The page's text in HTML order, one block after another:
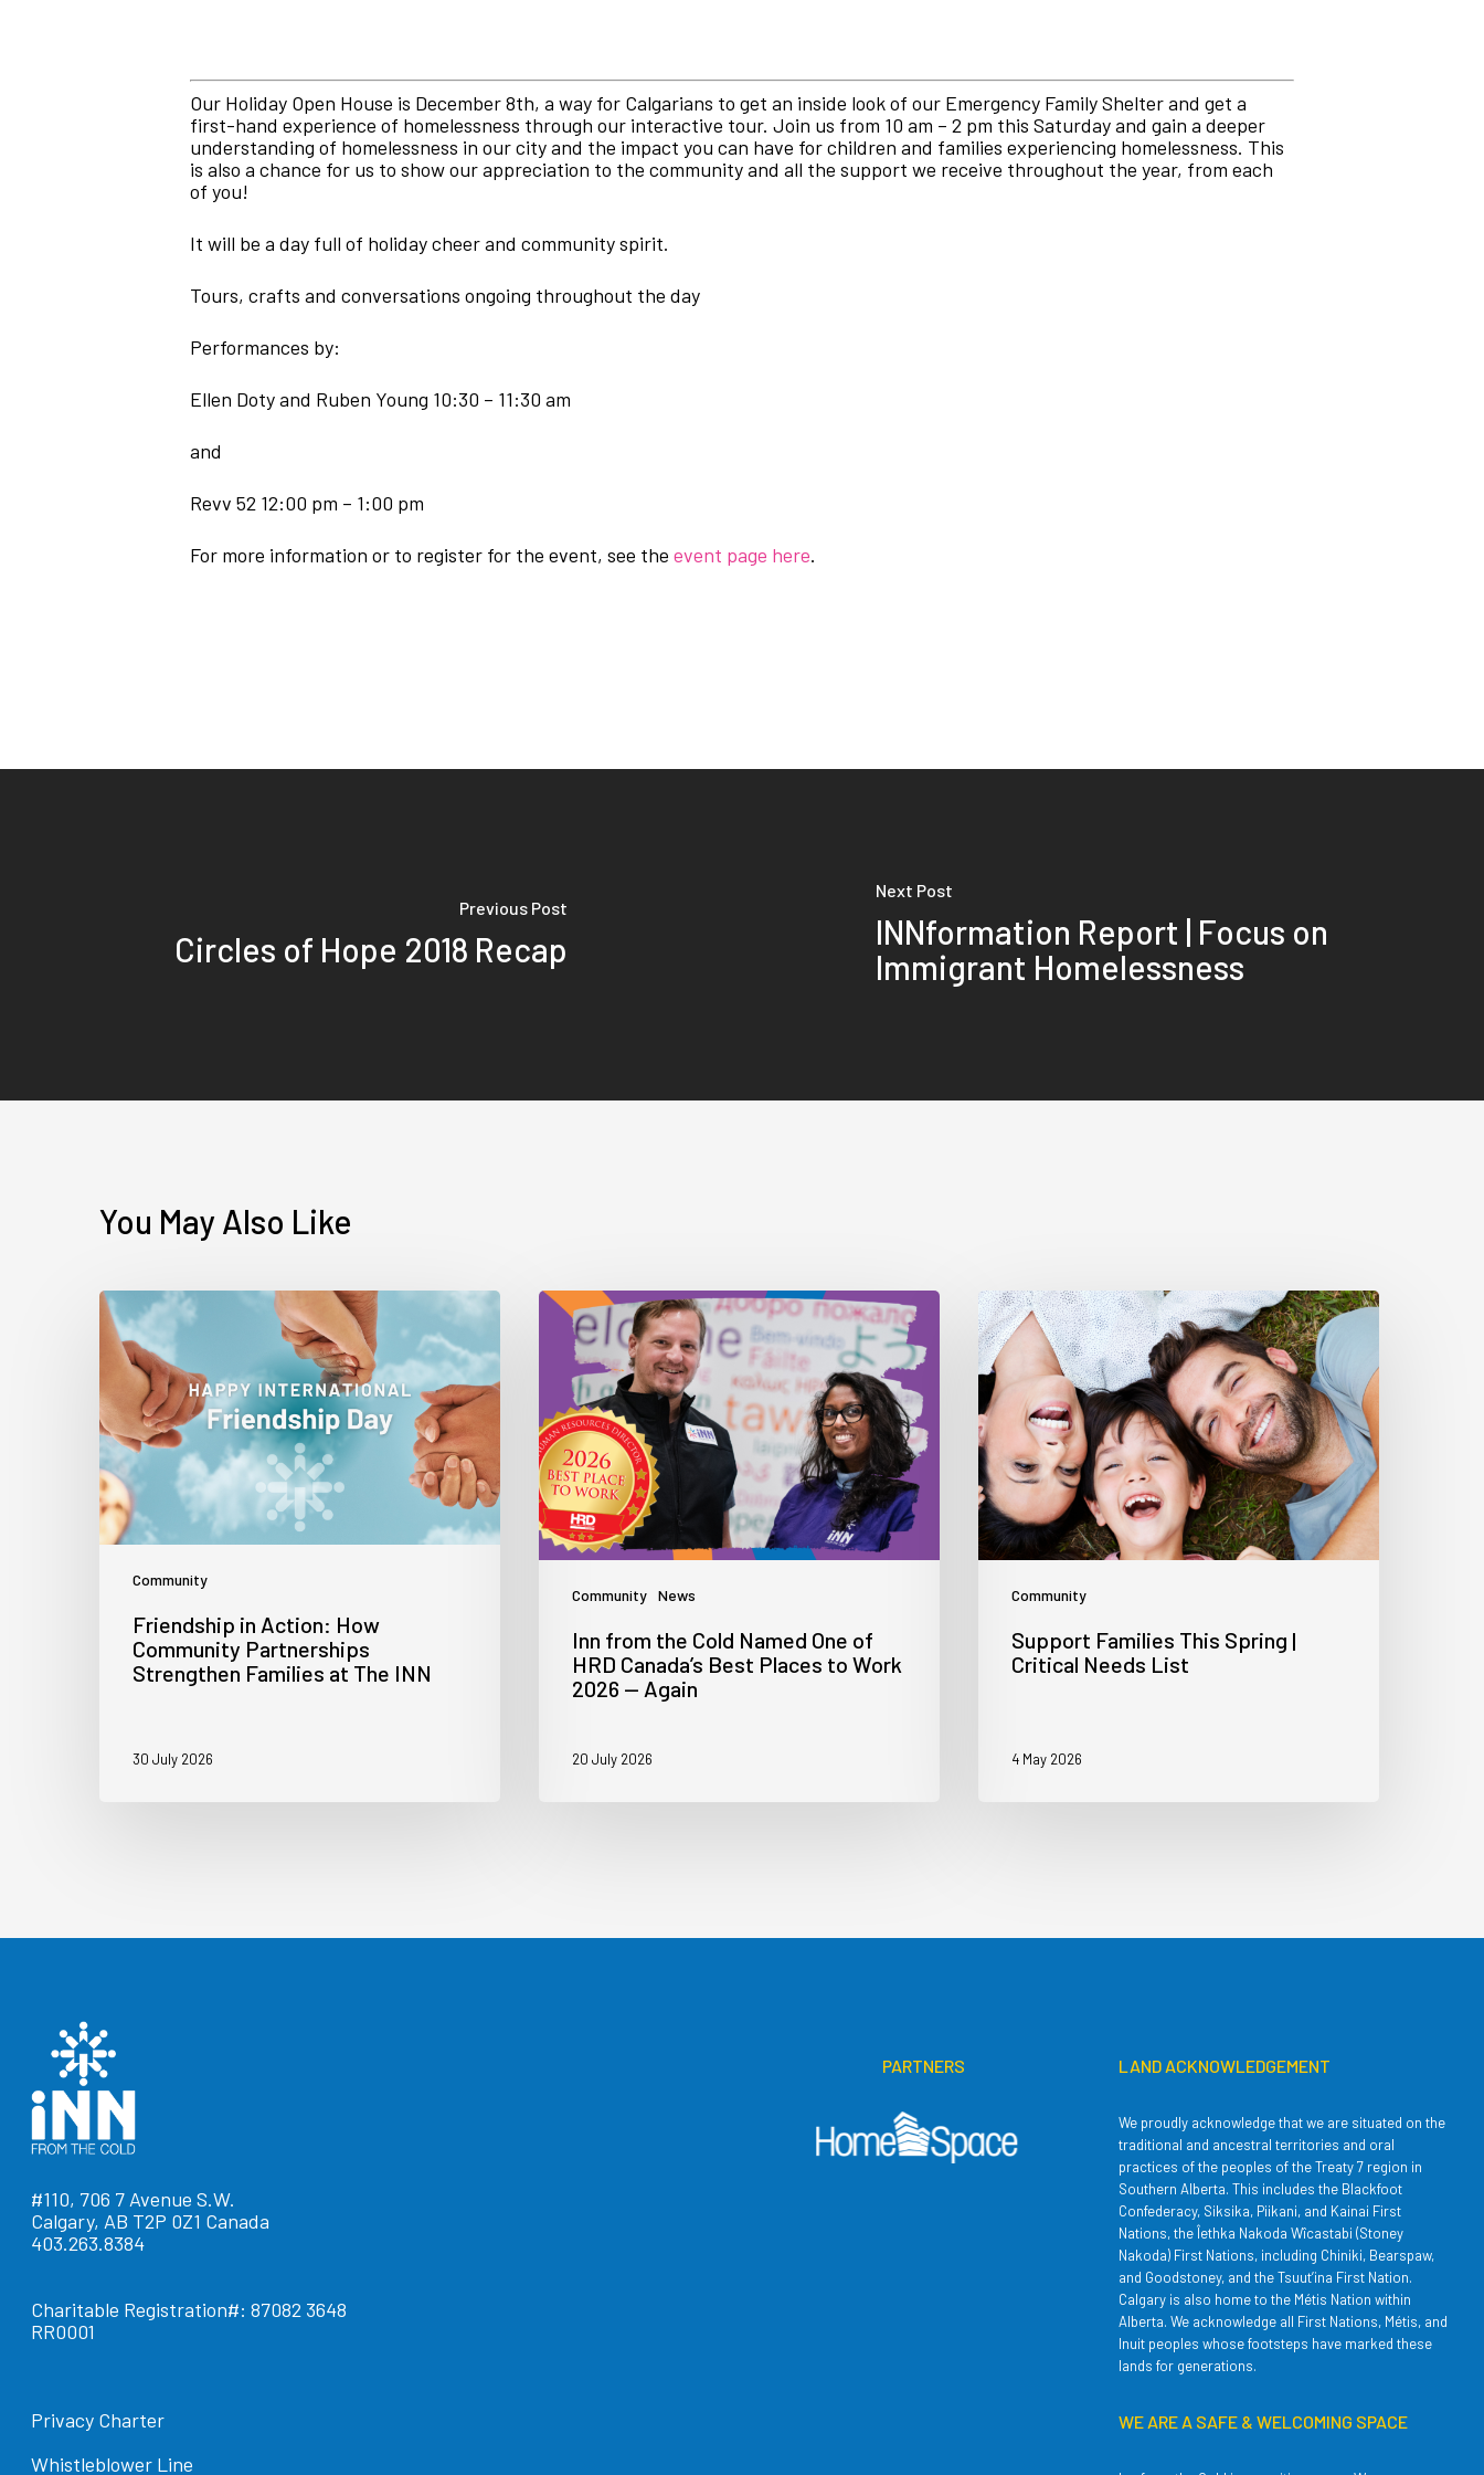
Our Holiday Open House is December 8th, a way for Calgarians to get an inside look of our Emergency Family Shelter and get a
first-hand experience of homelessness through our interactive tour. Join us from 10 am – 2 pm this Saturday and gain a deeper
understanding of homelessness in our city and the impact you can have for children and families experiencing homelessness. This
is also a chance for us to show our appreciation to the community and all the support we receive throughout the year, from each
of you!
It will be a day full of holiday cheer and community spirit.
Tours, crafts and conversations ongoing throughout the day
Performances by:
Ellen Doty and Ruben Young 10:30 – 11:30 am
and
Revv 52 12:00 pm – 1:00 pm
For more information or to register for the event, see the event page here.
Previous Post
Circles of Hope 2018 Recap
Next Post
INNformation Report | Focus on
Immigrant Homelessness
You May Also Like
Community
Friendship in Action: How
Community Partnerships
Strengthen Families at The INN
30 July 2026
Community News
Inn from the Cold Named One of
HRD Canada’s Best Places to Work
2026 — Again
20 July 2026
Community
Support Families This Spring |
Critical Needs List
4 May 2026
#110, 706 7 Avenue S.W.
Calgary, AB T2P 0Z1 Canada
403.263.8384
Charitable Registration#: 87082 3648
RR0001
Privacy Charter
Whistleblower Line
PARTNERS LAND ACKNOWLEDGEMENT
We proudly acknowledge that we are situated on the
traditional and ancestral territories and oral
practices of the peoples of the Treaty 7 region in
Southern Alberta. This includes the Blackfoot
Confederacy, Siksika, Piikani, and Kainai First
Nations, the Îethka Nakoda Wîcastabi (Stoney
Nakoda) First Nations, including Chiniki, Bearspaw,
and Goodstoney, and the Tsuut’ina First Nation.
Calgary is also home to the Métis Nation within
Alberta. We acknowledge all First Nations, Métis, and
Inuit peoples whose footsteps have marked these
lands for generations.
WE ARE A SAFE & WELCOMING SPACE